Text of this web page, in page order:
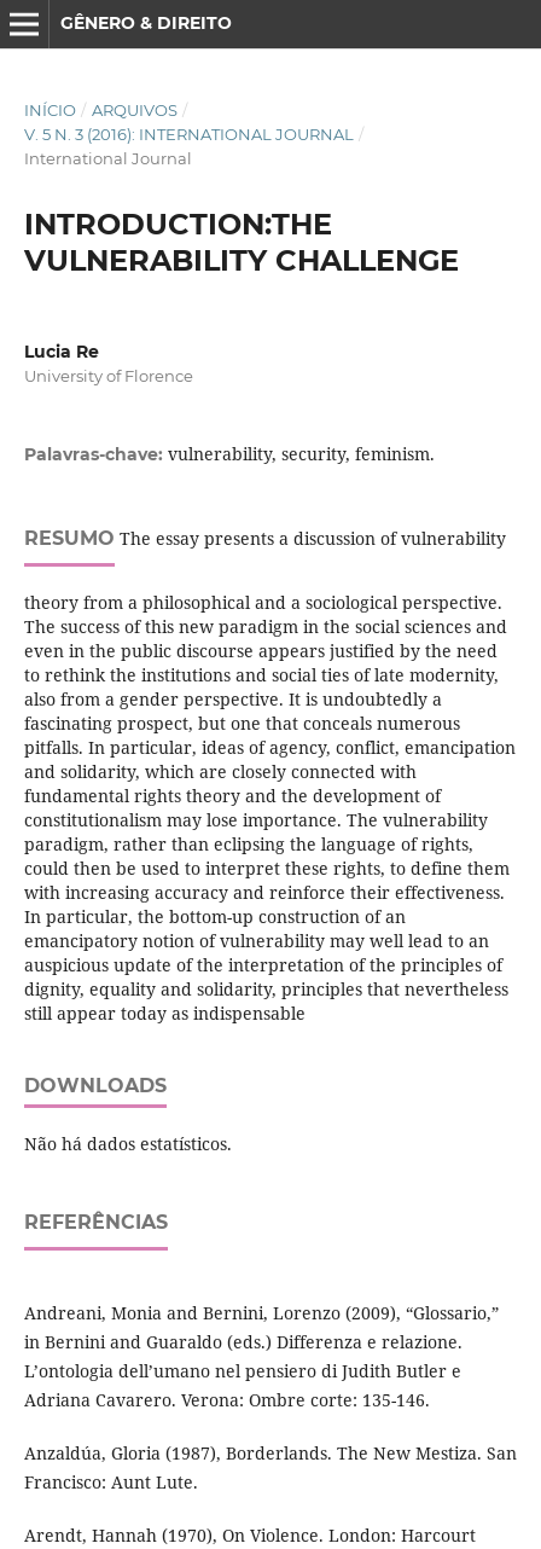
GÊNERO & DIREITO
INÍCIO / ARQUIVOS /
V. 5 N. 3 (2016): INTERNATIONAL JOURNAL
/
International Journal
INTRODUCTION:THE
VULNERABILITY CHALLENGE
Lucia Re
University of Florence
Palavras-chave: vulnerability, security, feminism.
RESUMO The essay presents a discussion of vulnerability
theory from a philosophical and a sociological perspective.
The success of this new paradigm in the social sciences and
even in the public discourse appears justified by the need
to rethink the institutions and social ties of late modernity,
also from a gender perspective. It is undoubtedly a
fascinating prospect, but one that conceals numerous
pitfalls. In particular, ideas of agency, conflict, emancipation
and solidarity, which are closely connected with
fundamental rights theory and the development of
constitutionalism may lose importance. The vulnerability
paradigm, rather than eclipsing the language of rights,
could then be used to interpret these rights, to define them
with increasing accuracy and reinforce their effectiveness.
In particular, the bottom-up construction of an
emancipatory notion of vulnerability may well lead to an
auspicious update of the interpretation of the principles of
dignity, equality and solidarity, principles that nevertheless
still appear today as indispensable
DOWNLOADS
Não há dados estatísticos.
REFERÊNCIAS
Andreani, Monia and Bernini, Lorenzo (2009), “Glossario,”
in Bernini and Guaraldo (eds.) Differenza e relazione.
L’ontologia dell’umano nel pensiero di Judith Butler e
Adriana Cavarero. Verona: Ombre corte: 135-146.
Anzaldúa, Gloria (1987), Borderlands. The New Mestiza. San
Francisco: Aunt Lute.
Arendt, Hannah (1970), On Violence. London: Harcourt